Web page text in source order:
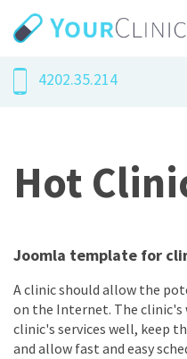
4202.35.214
Hot
Joomla template for
A clinic should allow the
on the Internet. The
clinic's services well, keep
and allow fast and easy